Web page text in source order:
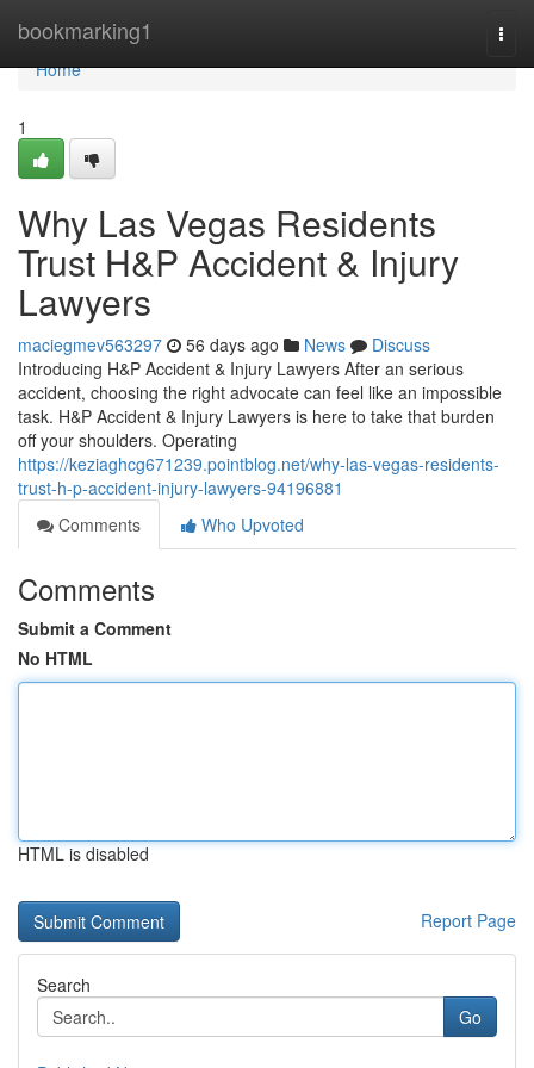
bookmarking1
Home
Home
1
Why Las Vegas Residents
Trust H&P Accident & Injury
Lawyers
maciegmev563297 56 days ago News
Discuss
Introducing H&P Accident & Injury Lawyers After an serious
accident, choosing the right advocate can feel like an impossible
task. H&P Accident & Injury Lawyers is here to take that burden
off your shoulders. Operating
https://keziaghcg671239.pointblog.net/why-las-vegas-residents-
trust-h-p-accident-injury-lawyers-94196881
Comments
Who Upvoted
Comments
Submit a Comment
No HTML
HTML is disabled
Report Page
Search
Go